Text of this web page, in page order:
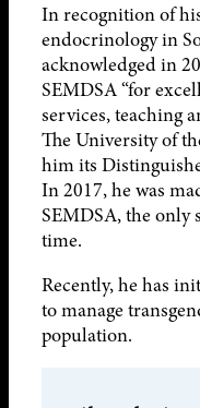
In recognition of
endocrinology in
acknowledged in
SEMDSA “for
services, teaching
The University of
him its
In 2017, he was
SEMDSA, the only
time.
Recently, he has
to manage
population.